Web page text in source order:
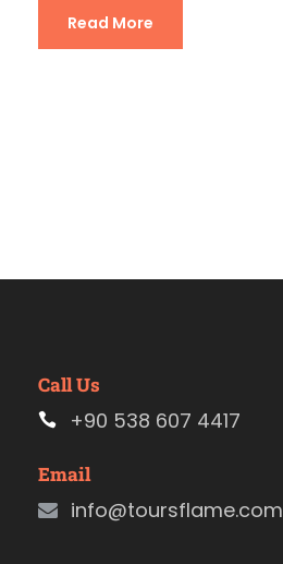
Read More
Call Us
+90 538 607 4417
Email
info@toursflame.com